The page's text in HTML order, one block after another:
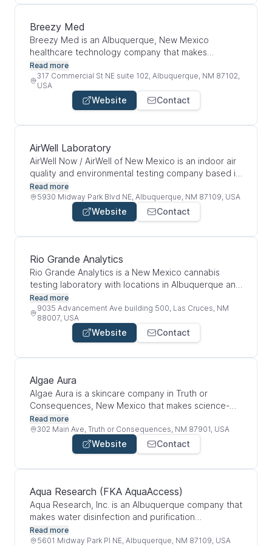
Breezy Med
Breezy Med is an Albuquerque, New Mexico
healthcare technology company that makes
automated disinfection systems for hospitals and
medical facilities. Their main product, Breezy Blue,
uses aerosolized hydrogen peroxide to disinfect
rooms with a touchless process. Overall, the
company helps healthcare spaces improve infection
prevention, reduce manual cleaning gaps, and track
was formerly known as Build With Robots.
Read more
317 Commercial St NE suite 102, Albuquerque, NM 87102,
USA
Website Contact
AirWell Laboratory
AirWell Now / AirWell of New Mexico is an indoor air
quality and environmental testing company based in
Albuquerque. They inspect homes, offices, and
commercial spaces for hidden indoor contaminants
like mold, asbestos, lead, bacteria, radon, VOCs,
and other airborne toxins. Their main goal is to help
people create cleaner and healthier indoor
medically sensitive or dealing with environmentally
acquired illness.
Read more
5930 Midway Park Blvd NE, Albuquerque, NM 87109, USA
Website Contact
Rio Grande Analytics
Rio Grande Analytics is a New Mexico cannabis
testing laboratory with locations in Albuquerque and
Las Cruces. They test cannabis products to make
sure they meet state compliance and safety
standards. Their services include potency testing,
terpene testing, microbial screening, residual
pesticide testing, residual solvent testing, and plant
diagnostic testing. Overall, they help cannabis
sure products are safe, accurately labeled, and
tested properly.
Read more
9035 Advancement Ave building 500, Las Cruces, NM
88007, USA
Website Contact
Algae Aura
Algae Aura is a skincare company in Truth or
Consequences, New Mexico that makes science-
backed skincare products using algae-based
ingredients like spirulina and phycocyanin. Their
focus is on natural, sustainable, and eco-friendly
skincare that uses algae compounds to support skin
health, hydration, repair, and protection. Overall, the
care by turning algae research into skincare
products.
Read more
302 Main Ave, Truth or Consequences, NM 87901, USA
Website Contact
Aqua Research (FKA AquaAccess)
Aqua Research, Inc. is an Albuquerque company that
makes water disinfection and purification
technology. Their products use common salt to
create a chlorine-based disinfectant for drinking
Read more
5601 Midway Park Pl NE, Albuquerque, NM 87109, USA